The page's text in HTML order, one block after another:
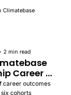
Career Outcomes
stories, and how to
Climatebase
2 min read
Career
Report
career outcomes
cohorts